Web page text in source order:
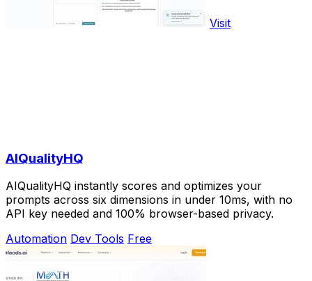
Visit
AIQualityHQ
AIQualityHQ instantly scores and optimizes your
prompts across six dimensions in under 10ms, with no
API key needed and 100% browser-based privacy.
Automation Dev Tools Free